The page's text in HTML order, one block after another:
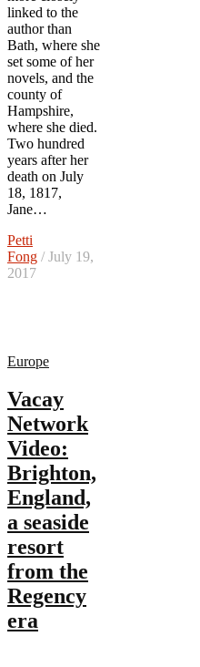
linked to the
author than
Bath, where she
set some of her
novels, and the
county of
Hampshire,
where she died.
Two hundred
years after her
death on July
18, 1817,
Jane…
Petti
Fong / July 19,
2017
Europe
Vacay
Network
Video:
Brighton,
England,
a seaside
resort
from the
Regency
era